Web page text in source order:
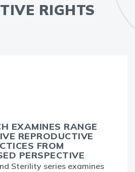
RIGHTS
EXAMINES RANGE
REPRODUCTIVE
FROM
PERSPECTIVE
Sterility series examines